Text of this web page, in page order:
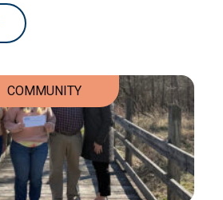
COMMUNITY